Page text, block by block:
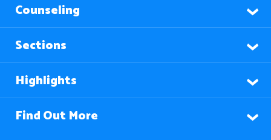
Counseling
Sections
Highlights
Find Out More